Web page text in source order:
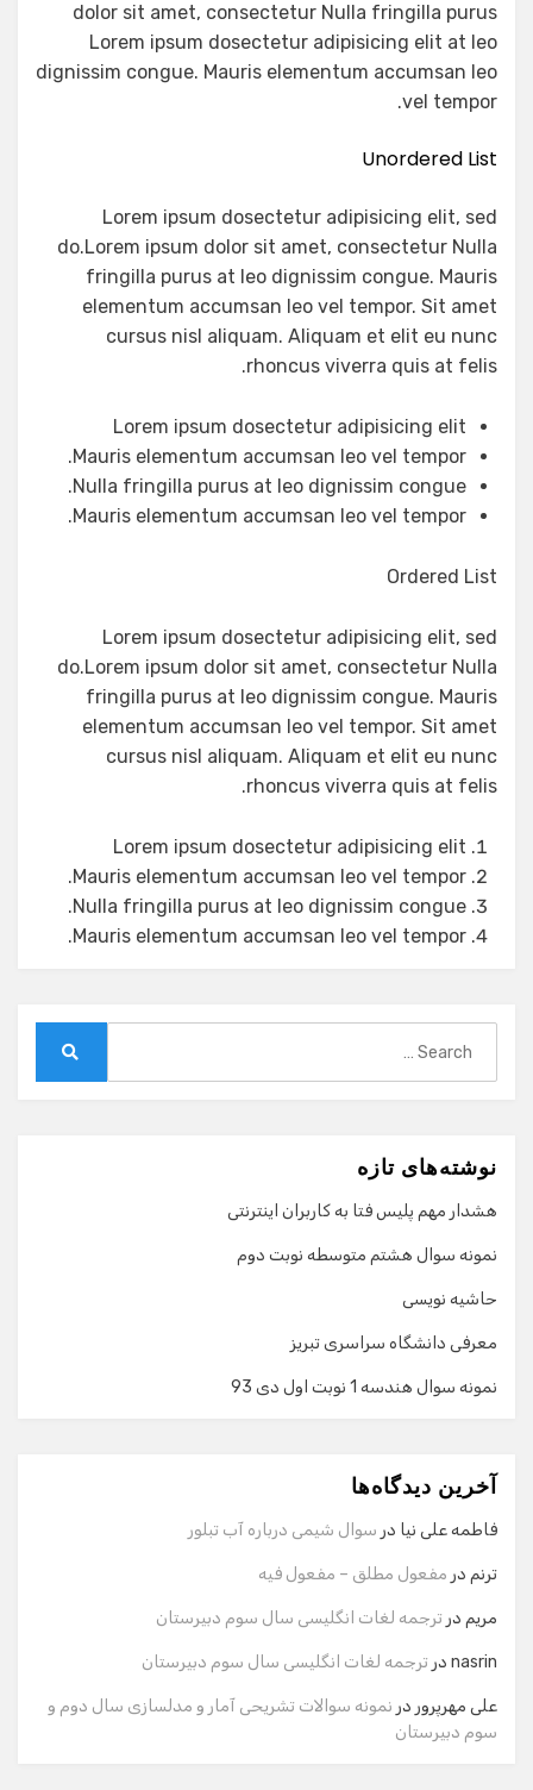
dolor sit amet, consectetur Nulla fringilla purus
Lorem ipsum dosectetur adipisicing elit at leo
dignissim congue. Mauris elementum accumsan leo
vel tempor.
Unordered List
Lorem ipsum dosectetur adipisicing elit, sed
do.Lorem ipsum dolor sit amet, consectetur Nulla
fringilla purus at leo dignissim congue. Mauris
elementum accumsan leo vel tempor. Sit amet
cursus nisl aliquam. Aliquam et elit eu nunc
rhoncus viverra quis at felis.
Lorem ipsum dosectetur adipisicing elit
Mauris elementum accumsan leo vel tempor.
Nulla fringilla purus at leo dignissim congue.
Mauris elementum accumsan leo vel tempor.
Ordered List
Lorem ipsum dosectetur adipisicing elit, sed
do.Lorem ipsum dolor sit amet, consectetur Nulla
fringilla purus at leo dignissim congue. Mauris
elementum accumsan leo vel tempor. Sit amet
cursus nisl aliquam. Aliquam et elit eu nunc
rhoncus viverra quis at felis.
Lorem ipsum dosectetur adipisicing elit
Mauris elementum accumsan leo vel tempor.
Nulla fringilla purus at leo dignissim congue.
Mauris elementum accumsan leo vel tempor.
نوشته‌های تازه
هشدار مهم پلیس فتا به کاربران اینترنتی
نمونه سوال هشتم متوسطه نوبت دوم
حاشیه نویسی
معرفی دانشگاه سراسری تبریز
نمونه سوال هندسه 1 نوبت اول دی 93
آخرین دیدگاه‌ها
فاطمه علی نیا در سوال شیمی درباره آب تبلور
ترنم در مفعول مطلق – مفعول فیه
مریم در ترجمه لغات انگلیسی سال سوم دبیرستان
nasrin در ترجمه لغات انگلیسی سال سوم دبیرستان
علی مهرپرور در نمونه سوالات تشریحی آمار و مدلسازی سال دوم و
سوم دبیرستان
گفت‌وگو با دستیار هوشمند
سلام! برای شروع گفت‌وگو لطفاً شماره تماس یا ایمیل خود را
وارد کنید.
ایمیل